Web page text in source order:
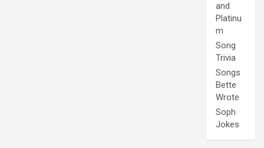
and
Platinu
m
Song
Trivia
Songs
Bette
Wrote
Soph
Jokes